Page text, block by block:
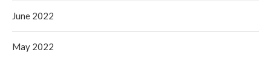
June 2022
May 2022